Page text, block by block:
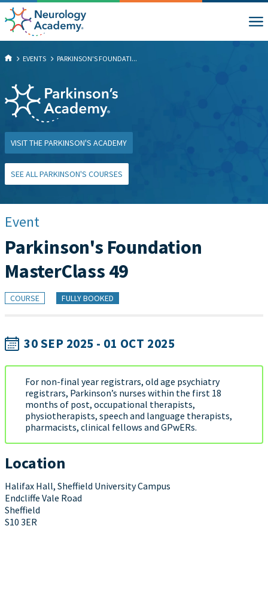
EVENTS PARKINSON'S FOUNDATI...
VISIT THE PARKINSON'S ACADEMY
SEE ALL PARKINSON'S COURSES
Event
Parkinson's Foundation
MasterClass 49
COURSE FULLY BOOKED
30 SEP 2025 - 01 OCT 2025
For non-final year registrars, old age psychiatry
registrars, Parkinson’s nurses within the first 18
months of post, occupational therapists,
physiotherapists, speech and language therapists,
pharmacists, clinical fellows and GPwERs.
Location
Halifax Hall, Sheffield University Campus
Endcliffe Vale Road
Sheffield
S10 3ER